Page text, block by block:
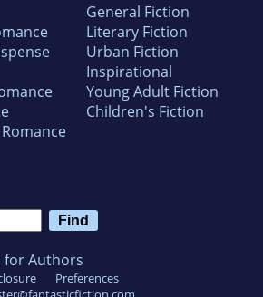
General Fiction
Literary Fiction
Urban Fiction
Inspirational
Young Adult Fiction
Children's Fiction
Authors
Preferences